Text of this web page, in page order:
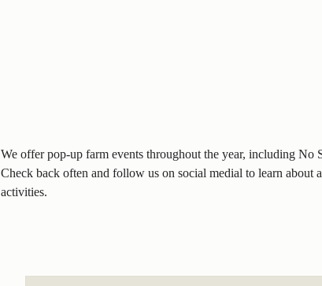
We offer pop-up farm events throughout the year, including No
Check back often and follow us on social medial to learn about
activities.